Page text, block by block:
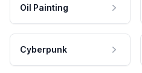
Oil Painting
Cyberpunk